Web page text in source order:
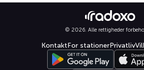
© 2026. Alle rettigheder
KontaktFor stationerPrivatliv